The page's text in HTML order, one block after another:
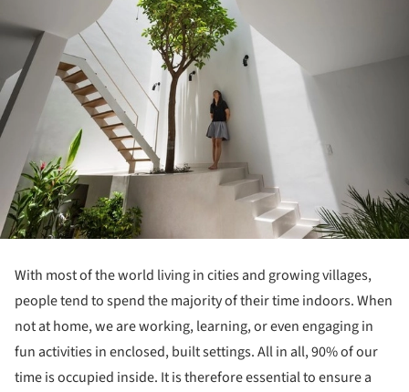
With most of the world living in cities and growing villages,
people tend to spend the majority of their time indoors.When
not at home, we are working, learning, or even engaging in
fun activities in enclosed, built settings.All in all, 90% of our
time is occupied inside. It is therefore essential to ensure a